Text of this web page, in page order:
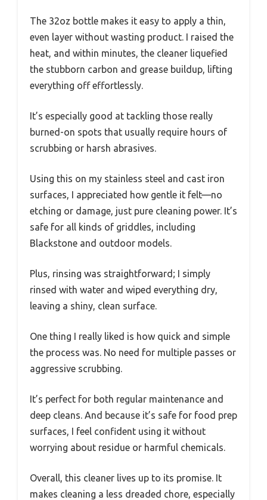
The 32oz bottle makes it easy to apply a thin,
even layer without wasting product. I raised the
heat, and within minutes, the cleaner liquefied
the stubborn carbon and grease buildup, lifting
everything off effortlessly.
It’s especially good at tackling those really
burned-on spots that usually require hours of
scrubbing or harsh abrasives.
Using this on my stainless steel and cast iron
surfaces, I appreciated how gentle it felt—no
etching or damage, just pure cleaning power. It’s
safe for all kinds of griddles, including
Blackstone and outdoor models.
Plus, rinsing was straightforward; I simply
rinsed with water and wiped everything dry,
leaving a shiny, clean surface.
One thing I really liked is how quick and simple
the process was. No need for multiple passes or
aggressive scrubbing.
It’s perfect for both regular maintenance and
deep cleans. And because it’s safe for food prep
surfaces, I feel confident using it without
worrying about residue or harmful chemicals.
Overall, this cleaner lives up to its promise. It
makes cleaning a less dreaded chore, especially